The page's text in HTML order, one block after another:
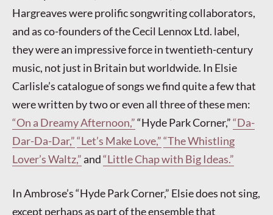
Hargreaves were prolific songwriting collaborators,
and as co-founders of the Cecil Lennox Ltd. label,
they were an impressive force in twentieth-century
music, not just in Britain but worldwide. In Elsie
Carlisle’s catalogue of songs we find quite a few that
were written by two or even all three of these men:
“On a Dreamy Afternoon,”“Hyde Park Corner,”“Da-
Dar-Da-Dar,”“Let’s Make Love,”“The Whistling
Lover’s Waltz,”and“Little Chap with Big Ideas.”
In Ambrose’s “Hyde Park Corner,” Elsie does not sing,
except perhaps as part of the ensemble that